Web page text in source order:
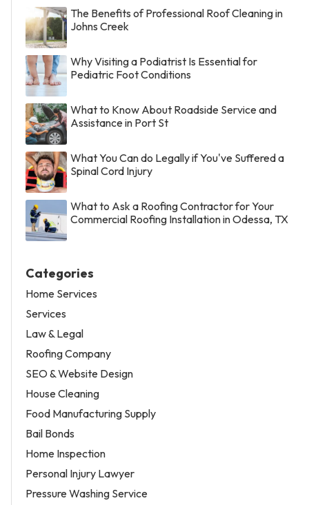
The Benefits of Professional Roof Cleaning in
Johns Creek
Why Visiting a Podiatrist Is Essential for
Pediatric Foot Conditions
What to Know About Roadside Service and
Assistance in Port St
What You Can do Legally if You've Suffered a
Spinal Cord Injury
What to Ask a Roofing Contractor for Your
Commercial Roofing Installation in Odessa, TX
Categories
Home Services
Services
Law & Legal
Roofing Company
SEO & Website Design
House Cleaning
Food Manufacturing Supply
Bail Bonds
Home Inspection
Personal Injury Lawyer
Pressure Washing Service